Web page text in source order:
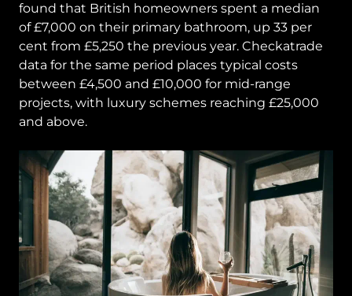
found that British homeowners spent a median
of £7,000 on their primary bathroom, up 33 per
cent from £5,250 the previous year. Checkatrade
data for the same period places typical costs
between £4,500 and £10,000 for mid-range
projects, with luxury schemes reaching £25,000
and above.